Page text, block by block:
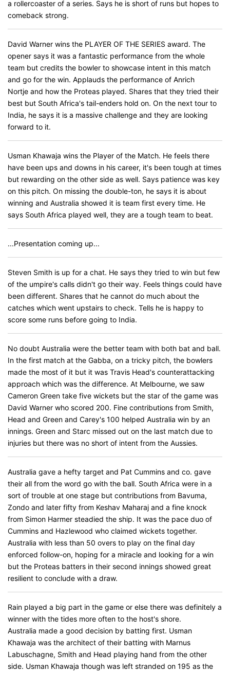
a rollercoaster of a series. Says he is short of runs but hopes to
comeback strong.
David Warner wins the PLAYER OF THE SERIES award. The
opener says it was a fantastic performance from the whole
team but credits the bowler to showcase intent in this match
and go for the win. Applauds the performance of Anrich
Nortje and how the Proteas played. Shares that they tried their
best but South Africa's tail-enders hold on. On the next tour to
India, he says it is a massive challenge and they are looking
forward to it.
Usman Khawaja wins the Player of the Match. He feels there
have been ups and downs in his career, it's been tough at times
but rewarding on the other side as well. Says patience was key
on this pitch. On missing the double-ton, he says it is about
winning and Australia showed it is team first every time. He
says South Africa played well, they are a tough team to beat.
...Presentation coming up...
Steven Smith is up for a chat. He says they tried to win but few
of the umpire's calls didn't go their way. Feels things could have
been different. Shares that he cannot do much about the
catches which went upstairs to check. Tells he is happy to
score some runs before going to India.
No doubt Australia were the better team with both bat and ball.
In the first match at the Gabba, on a tricky pitch, the bowlers
made the most of it but it was Travis Head's counterattacking
approach which was the difference. At Melbourne, we saw
Cameron Green take five wickets but the star of the game was
David Warner who scored 200. Fine contributions from Smith,
Head and Green and Carey's 100 helped Australia win by an
innings. Green and Starc missed out on the last match due to
injuries but there was no short of intent from the Aussies.
Australia gave a hefty target and Pat Cummins and co. gave
their all from the word go with the ball. South Africa were in a
sort of trouble at one stage but contributions from Bavuma,
Zondo and later fifty from Keshav Maharaj and a fine knock
from Simon Harmer steadied the ship. It was the pace duo of
Cummins and Hazlewood who claimed wickets together.
Australia with less than 50 overs to play on the final day
enforced follow-on, hoping for a miracle and looking for a win
but the Proteas batters in their second innings showed great
resilient to conclude with a draw.
Rain played a big part in the game or else there was definitely a
winner with the tides more often to the host's shore.
Australia made a good decision by batting first. Usman
Khawaja was the architect of their batting with Marnus
Labuschagne, Smith and Head playing hand from the other
side. Usman Khawaja though was left stranded on 195 as the